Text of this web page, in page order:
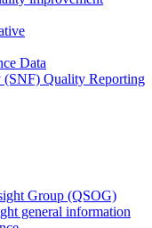
Data
Quality Reporting
Group (QSOG)
general information